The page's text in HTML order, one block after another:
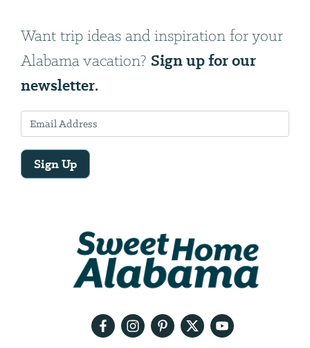
Want trip ideas and inspiration for your
Alabama vacation? Sign up for our
newsletter.
Sign Up